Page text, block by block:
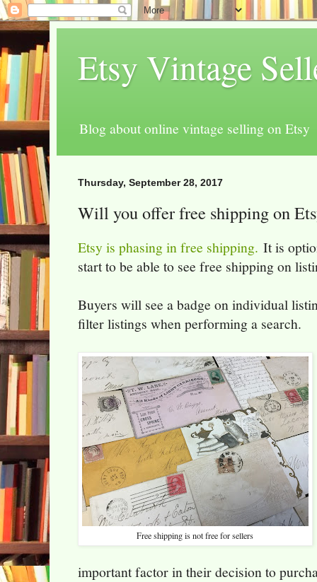
Etsy Vintage
Blog about online vintage selling on Etsy
Thursday, September 28, 2017
Will you offer free shipping on
Etsy is phasing in free shipping. It is
start to be able to see free shipping on
Buyers will see a badge on individual
filter listings when performing a search.
Free shipping is not free for sellers
important factor in their decision to